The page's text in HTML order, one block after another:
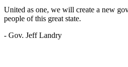
United as one, we will create a new
people of this great state.
- Gov. Jeff Landry